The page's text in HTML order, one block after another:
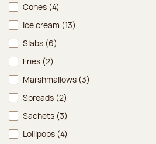
Cones (4)
Ice cream (13)
Slabs (6)
Fries (2)
Marshmallows (3)
Spreads (2)
Sachets (3)
Lollipops (4)